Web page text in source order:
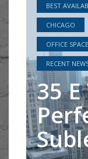
BEST
CHICAGO
OFFICE
RECENT
35